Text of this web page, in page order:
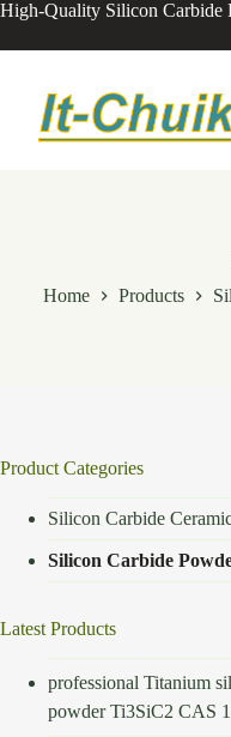
Skip
content
High-Quality Silicon Carbide
Home
Products
Product Categories
Silicon Carbide
Silicon Carbide
Latest Products
professional Titanium
powder Ti3SiC2 CAS